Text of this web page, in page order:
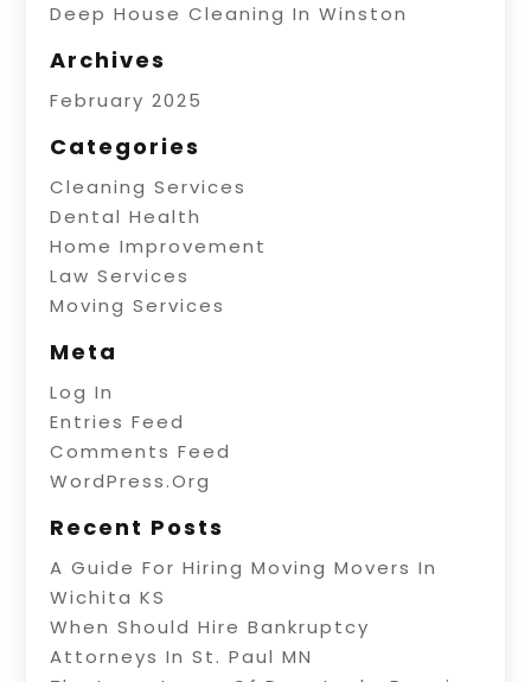
Deep House Cleaning In Winston
Archives
February 2025
Categories
Cleaning Services
Dental Health
Home Improvement
Law Services
Moving Services
Meta
Log In
Entries Feed
Comments Feed
WordPress.org
Recent Posts
A Guide For Hiring Moving Movers In
Wichita KS
When Should Hire Bankruptcy
Attorneys In St. Paul MN